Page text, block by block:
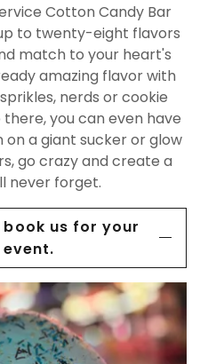
Cotton Candy Bar
to twenty-eight flavors
match to your heart's
amazing flavor with
nerds or cookie
you can even have
a giant sucker or glow
go crazy and create a
never forget.
us for your